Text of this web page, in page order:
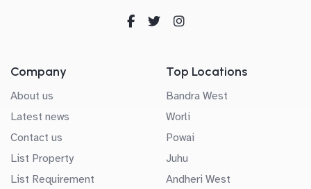
Company
About us
Latest news
Contact us
List Property
List Requirement
Top Locations
Bandra West
Worli
Powai
Juhu
Andheri West